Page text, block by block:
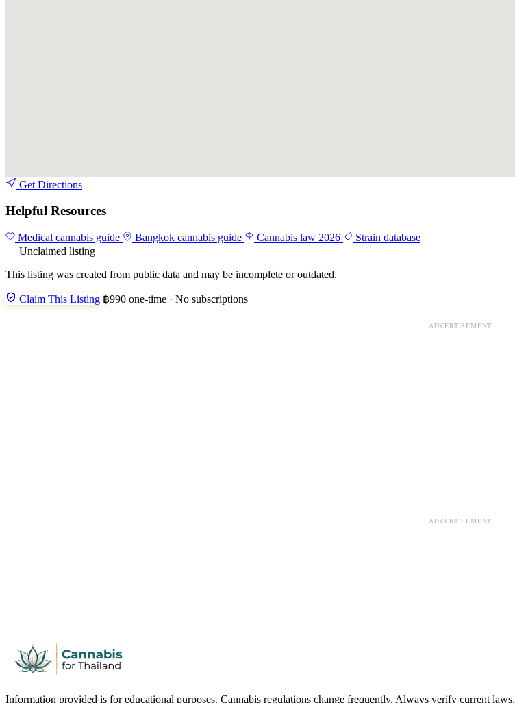
Get Directions
Helpful Resources
Medical cannabis guide Bangkok cannabis guide Cannabis law 2026
Strain database
Unclaimed listing
This listing was created from public data and may be incomplete or outdated.
Claim This Listing ฿990 one-time · No subscriptions
ADVERTISEMENT
ADVERTISEMENT
Information provided is for educational purposes. Cannabis regulations change frequently. Always verify current laws.